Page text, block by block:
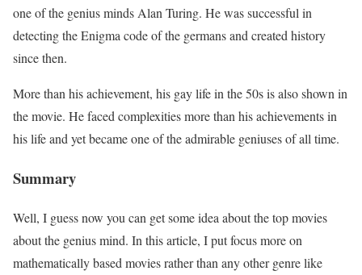
one of the genius minds Alan Turing. He was successful in
detecting the Enigma code of the germans and created history
since then.
More than his achievement, his gay life in the 50s is also shown in
the movie. He faced complexities more than his achievements in
his life and yet became one of the admirable geniuses of all time.
Summary
Well, I guess now you can get some idea about the top movies
about the genius mind. In this article, I put focus more on
mathematically based movies rather than any other genre like